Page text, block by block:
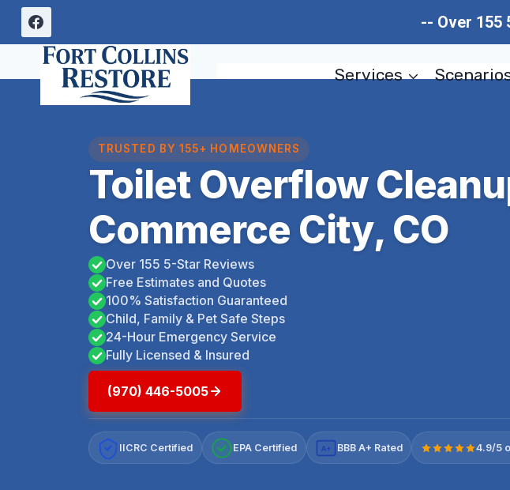
Skip
content
-- Over 155
Services
TRUSTED BY 155+ HOMEOWNERS
Toilet Overflow
Commerce City, CO
Over 155 5-Star Reviews
Free Estimates and Quotes
100% Satisfaction Guaranteed
Child, Family & Pet Safe Steps
24-Hour Emergency Service
Fully Licensed & Insured
(970) 446-5005
IICRC Certified EPA Certified A+ BBB A+ Rated 4.9/5